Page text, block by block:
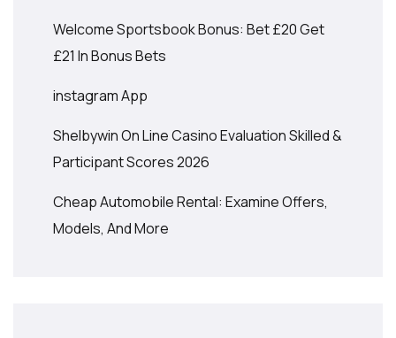
Welcome Sportsbook Bonus: Bet £20 Get
£21 In Bonus Bets
‎instagram App
Shelbywin On Line Casino Evaluation Skilled &
Participant Scores 2026
Cheap Automobile Rental: Examine Offers,
Models, And More